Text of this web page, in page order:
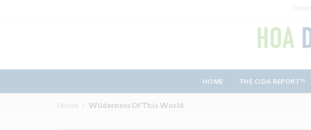
HOME THE CIDA REPORT™
Home Wilderness Of This World